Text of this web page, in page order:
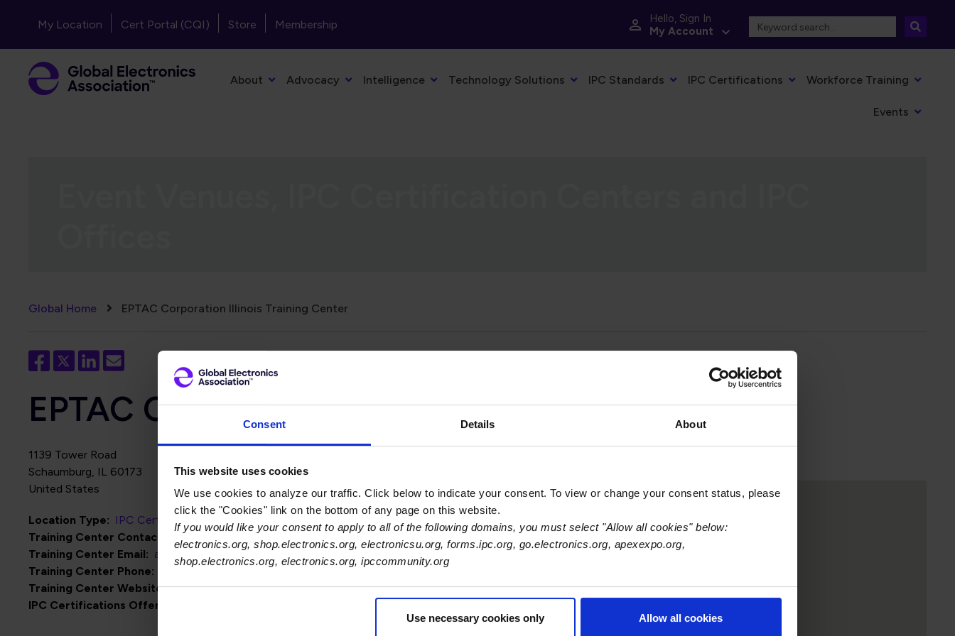
Consent Details About
This website uses cookies
We use cookies to analyze our traffic. Click below to indicate your consent. To view or change your consent status, please
click the "Cookies" link on the bottom of any page on this website.
If you would like your consent to apply to all of the following domains, you must select "Allow all cookies" below:
electronics.org, shop.electronics.org, electronicsu.org, forms.ipc.org, go.electronics.org, apexexpo.org,
shop.electronics.org, electronics.org, ipccommunity.org
Use necessary cookies only Allow all cookies
Header - Top Navigation
My Location Cert Portal (CQI) Store Membership
Hello, Sign In
My Account
Primary Navigation
About Advocacy Intelligence Technology Solutions IPC Standards IPC Certifications Workforce Training
Events
Breadcrumb
Global Home EPTAC Corporation Illinois Training Center
EPTAC Corporation Illinois Training Center
1139 Tower Road
Schaumburg, IL 60173
United States
Location Type
IPC Certification Centers
Training Center Contact Name
Alden Lewis
Training Center Email
alden@eptac.com
Training Center Phone
847-220-4004
Training Center Website
http://www.eptac.com
IPC Certifications Offered